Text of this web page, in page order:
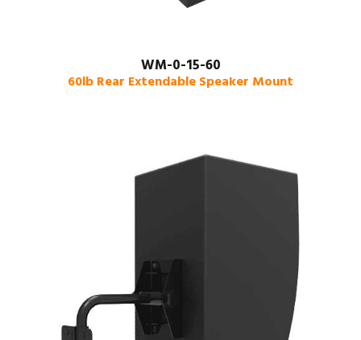
WM-0-15-60
60lb Rear Extendable Speaker Mount